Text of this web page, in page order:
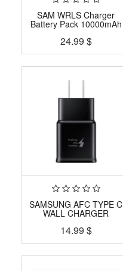
SAM WRLS Charger
Battery Pack 10000mAh
24.99 $
SAMSUNG AFC TYPE C
WALL CHARGER
14.99 $